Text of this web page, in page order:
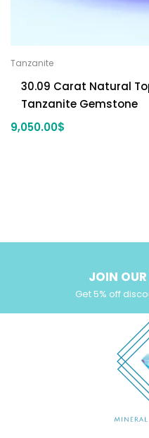
Tanzanite
30.09 Carat Natural
Tanzanite Gemstone
9,050.00$
JOIN OUR
Get 5% off